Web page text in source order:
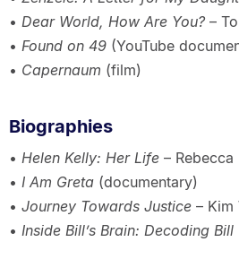
• Dear World, How Are You?–
• Found on 49(YouTube
• Capernaum (film)
Biographies
• Helen Kelly: Her Life– Rebecca
• I Am Greta (documentary)
• Journey Towards Justice – Kim
• Inside Bill’s Brain: Decoding Bill